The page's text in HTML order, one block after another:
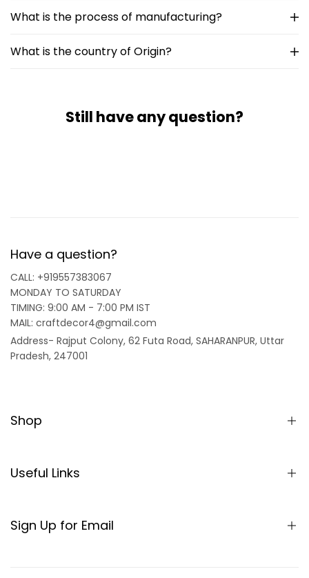
What is the process of manufacturing?
What is the country of Origin?
Still have any question?
Have a question?
CALL: +919557383067
MONDAY TO SATURDAY
TIMING: 9:00 AM - 7:00 PM IST
MAIL: craftdecor4@gmail.com
Address- Rajput Colony, 62 Futa Road, SAHARANPUR, Uttar
Pradesh, 247001
Shop
Partition/Room Divider
Table
Useful Links
SHIPPING POLICY
Sign Up for Email